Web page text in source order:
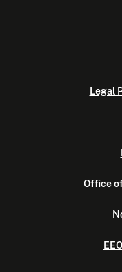
Legal
Office